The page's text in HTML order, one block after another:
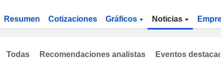
Resumen Cotizaciones Gráficos Noticias
Todas Recomendaciones analistas Eventos